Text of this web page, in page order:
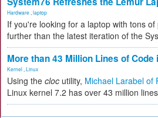
Hardware laptop
If you're looking for a laptop with tons
further than the latest iteration of the
More than 43 Million Lines of Code
Kernel Linux
Using the cloc utility, Michael Larabel of
Linux kernel 7.2 has over 43 million